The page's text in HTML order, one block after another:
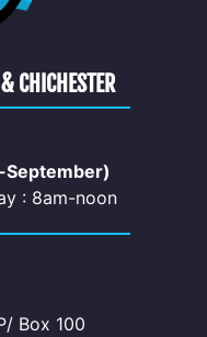
: 8am-noon
Box 100
CHICHESTER